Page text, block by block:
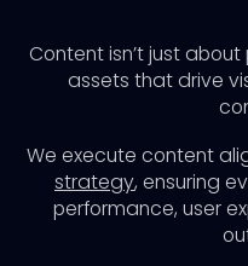
Content isn’t just about
assets that drive
We execute content
strategy, ensuring
performance, user